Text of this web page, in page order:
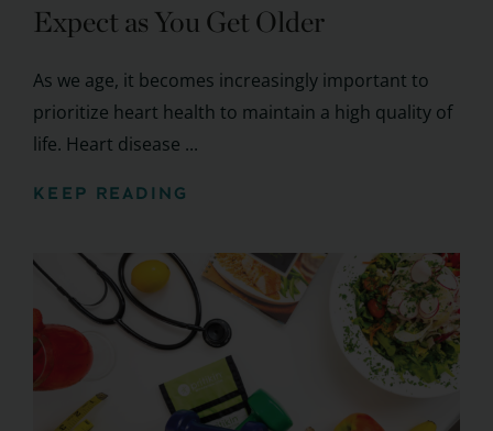
Expect as You Get Older
As we age, it becomes increasingly important to
prioritize heart health to maintain a high quality of
life. Heart disease ...
KEEP READING